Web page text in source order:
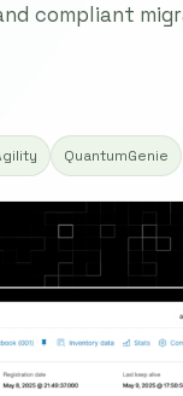
compliant
QuantumGenie